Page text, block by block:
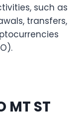
such as
transfers,
MT ST